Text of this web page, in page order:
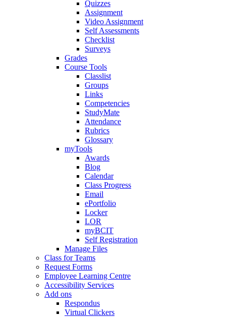
Quizzes
Assignment
Video Assignment
Self Assessments
Checklist
Surveys
Grades
Course Tools
Classlist
Groups
Links
Competencies
StudyMate
Attendance
Rubrics
Glossary
myTools
Awards
Blog
Calendar
Class Progress
Email
ePortfolio
Locker
LOR
myBCIT
Self Registration
Manage Files
Class for Teams
Request Forms
Employee Learning Centre
Accessibility Services
Add ons
Respondus
Virtual Clickers